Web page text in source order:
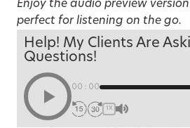
Enjoy the audio preview
perfect for listening on the go.
Help! My Clients Are
Questions!
00:00
1X